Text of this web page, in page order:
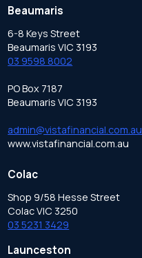
Beaumaris
6-8 Keys Street
Beaumaris VIC 3193
03 9598 8002
PO Box 7187
Beaumaris VIC 3193
admin@vistafinancial.com.au
www.vistafinancial.com.au
Colac
Shop 9/58 Hesse Street
Colac VIC 3250
03 5231 3429
Launceston